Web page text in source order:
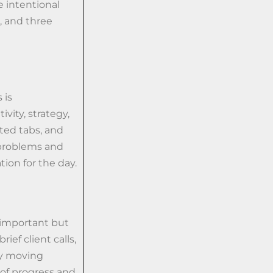
intentional
and three
is
strategy,
tabs, and
and
for the day.
important but
client calls,
moving